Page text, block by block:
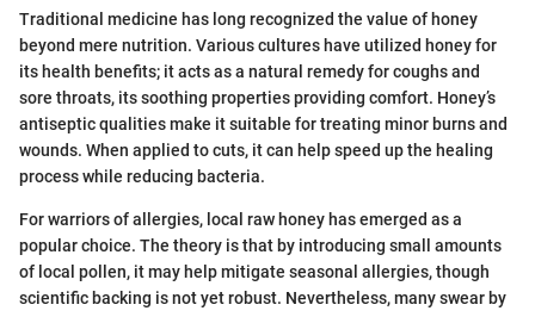
Traditional medicine has long recognized the value of honey
beyond mere nutrition. Various cultures have utilized honey for
its health benefits; it acts as a natural remedy for coughs and
sore throats, its soothing properties providing comfort. Honey’s
antiseptic qualities make it suitable for treating minor burns and
wounds. When applied to cuts, it can help speed up the healing
process while reducing bacteria.
For warriors of allergies, local raw honey has emerged as a
popular choice. The theory is that by introducing small amounts
of local pollen, it may help mitigate seasonal allergies, though
scientific backing is not yet robust. Nevertheless, many swear by